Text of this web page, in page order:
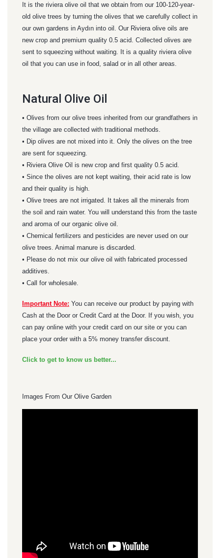
It is the riviera olive oil that we obtain from our 100-120-year-
old olive trees by turning the olives that we carefully collect in
our own gardens in Aydın into oil. Our Riviera olive oils are
new crop and premium quality 0.5 acid. Collected olives are
sent to squeezing without waiting. It is a quality riviera olive
oil that you can use in food, salad or in all other areas.
Natural Olive Oil
• Olives from our olive trees inherited from our grandfathers in
the village are collected with traditional methods.
• Dip olives are not mixed into it. Only the olives on the tree
are sent for squeezing.
• Riviera Olive Oil is new crop and first quality 0.5 acid.
• Since the olives are not kept waiting, their acid rate is low
and their quality is high.
• Olive trees are not irrigated. It takes all the minerals from
the soil and rain water. You will understand this from the taste
and aroma of our organic olive oil.
• Chemical fertilizers and pesticides are never used on our
olive trees. Animal manure is discarded.
• Please do not mix our olive oil with fabricated processed
additives.
• Call for wholesale.
Important Note: You can receive our product by paying with
Cash at the Door or Credit Card at the Door. If you wish, you
can pay online with your credit card on our site or you can
place your order with a 5% money transfer discount.
Click to get to know us better...
Images From Our Olive Garden